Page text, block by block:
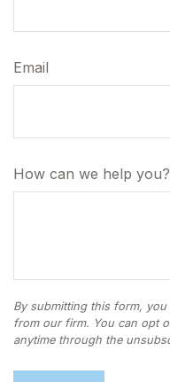
Email
How can we help you?